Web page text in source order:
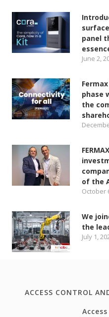
panel
June 2,
phase
the
of the
October
We
the
July 1,
ACCESS CONTROL